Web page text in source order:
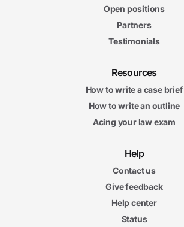
Open positions
Partners
Testimonials
Resources
How to write a case brief
How to write an outline
Acing your law exam
Help
Contact us
Give feedback
Help center
Status